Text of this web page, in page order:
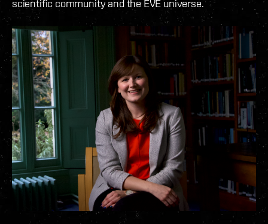
scientific community and the EVE universe.